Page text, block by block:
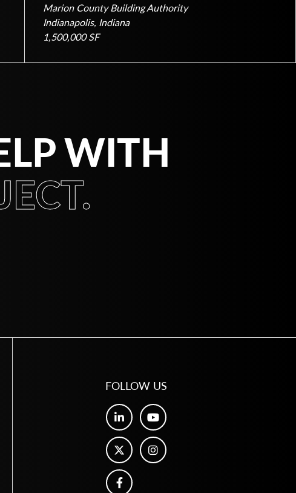
Marion County Building Authority
Indianapolis, Indiana
1,500,000 SF
WITH
FOLLOW US